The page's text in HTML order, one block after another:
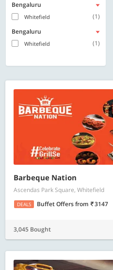
Bengaluru
Whitefield
(1)
Bengaluru
Whitefield (1)
Barbeque Nation
Ascendas Park Square, Whitefield
DEALS Buffet Offersfrom 3147
3,045 Bought